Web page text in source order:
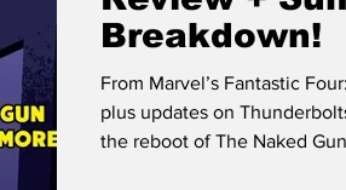
Breakdown!
From Marvel’s Fantastic
plus updates on
the reboot of The Naked